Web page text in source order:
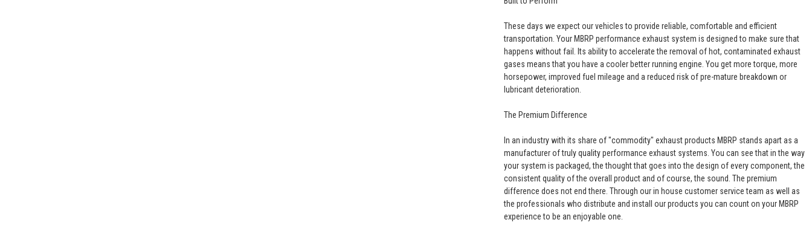
These days we expect our vehicles to provide reliable, comfortable and efficient
transportation. Your MBRP performance exhaust system is designed to make sure that
happens without fail. Its ability to accelerate the removal of hot, contaminated exhaust
gases means that you have a cooler better running engine. You get more torque, more
horsepower, improved fuel mileage and a reduced risk of pre-mature breakdown or
lubricant deterioration.
The Premium Difference
In an industry with its share of "commodity" exhaust products MBRP stands apart as a
manufacturer of truly quality performance exhaust systems. You can see that in the way
your system is packaged, the thought that goes into the design of every component, the
consistent quality of the overall product and of course, the sound. The premium
difference does not end there. Through our in house customer service team as well as
the professionals who distribute and install our products you can count on your MBRP
experience to be an enjoyable one.